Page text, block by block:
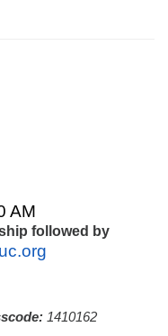
AM
followed by
1410162